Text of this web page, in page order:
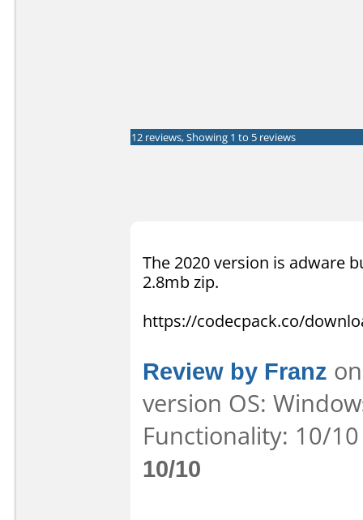
12 reviews, Showing 1 to 5 reviews
The 2020 version is adware
2.8mb zip.
https://codecpack.co/
Review by Franz
version OS:
Functionality: 10/
10/10